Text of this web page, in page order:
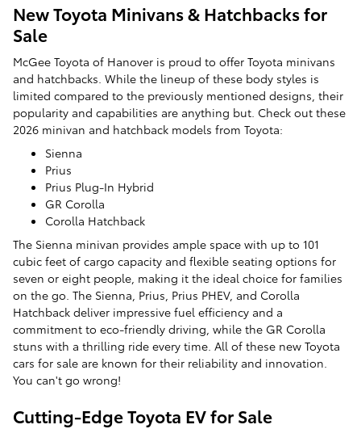
New Toyota Minivans & Hatchbacks for
Sale
McGee Toyota of Hanover is proud to offer Toyota minivans
and hatchbacks. While the lineup of these body styles is
limited compared to the previously mentioned designs, their
popularity and capabilities are anything but. Check out these
2026 minivan and hatchback models from Toyota:
Sienna
Prius
Prius Plug-In Hybrid
GR Corolla
Corolla Hatchback
The Sienna minivan provides ample space with up to 101
cubic feet of cargo capacity and flexible seating options for
seven or eight people, making it the ideal choice for families
on the go. The Sienna, Prius, Prius PHEV, and Corolla
Hatchback deliver impressive fuel efficiency and a
commitment to eco-friendly driving, while the GR Corolla
stuns with a thrilling ride every time. All of these new Toyota
cars for sale are known for their reliability and innovation.
You can't go wrong!
Cutting-Edge Toyota EV for Sale